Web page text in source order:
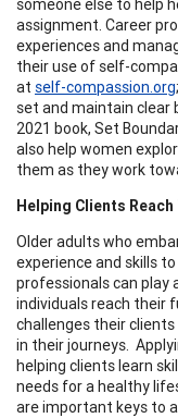
someone else to help
assignment. Career
experiences and
their use of self-
at self-compassion.org
set and maintain clear
2021 book, Set
also help women
them as they work
Helping Clients
Older adults who
experience and skills
professionals can play
individuals reach their
challenges their
in their journeys.
helping clients learn
needs for a healthy
are important keys to